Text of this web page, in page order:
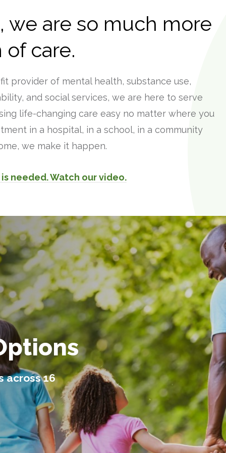
we are so much more
of care.
provider of mental health, substance use,
and social services, we are here to serve
life-changing care easy no matter where you
in a hospital, in a school, in a community
we make it happen.
needed. Watch our video.
across 16